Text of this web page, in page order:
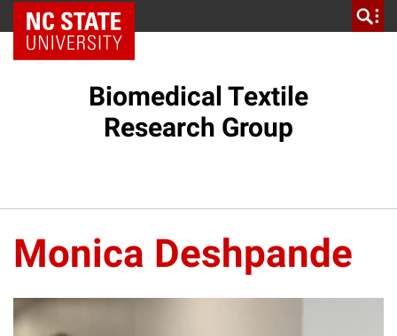
NC State Home
Biomedical Textile
Research Group
Monica Deshpande